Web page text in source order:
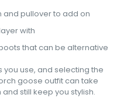
and pullover to add on
with
that can be alternative
you use, and selecting the
goose outfit can take
still keep you stylish.